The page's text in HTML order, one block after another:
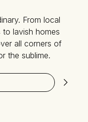
From local
to lavish homes
all corners of
the sublime.